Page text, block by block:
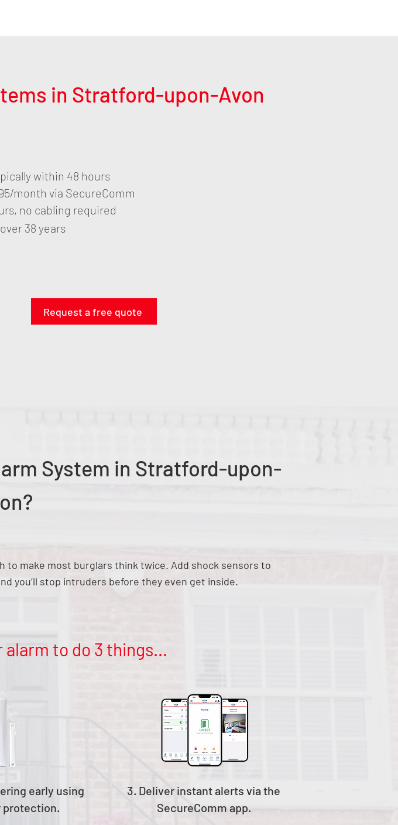
in Stratford-upon-Avon
within 48 hours
month via SecureComm
no cabling required
38 years
Request a free quote
System in Stratford-upon-
to make most burglars think twice. Add shock sensors to
you’ll stop intruders before they even get inside.
to do 3 things...
early using
protection.
3. Deliver instant alerts via the
SecureComm app.